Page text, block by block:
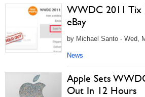
WWDC 2011 Tix
eBay
by Michael Santo - Wed,
News
Apple Sets
Out In 12 Hours